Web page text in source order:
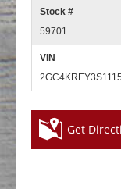
Stock #
59701
VIN
Get